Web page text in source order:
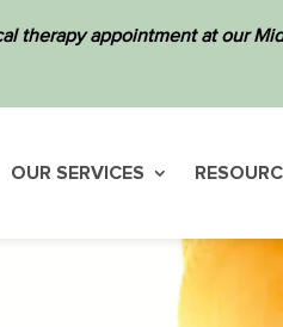
therapy appointment at our
OUR SERVICES